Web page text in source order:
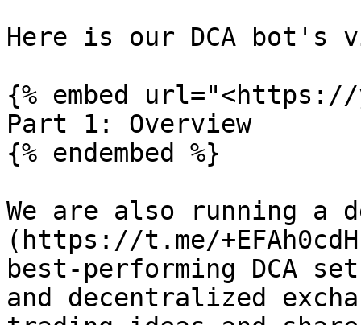
Here is our DCA bot's
{% embed url="<https://
Part 1: Overview
{% endembed %}
We are also running a
(https://t.me/
best-performing DCA
and decentralized